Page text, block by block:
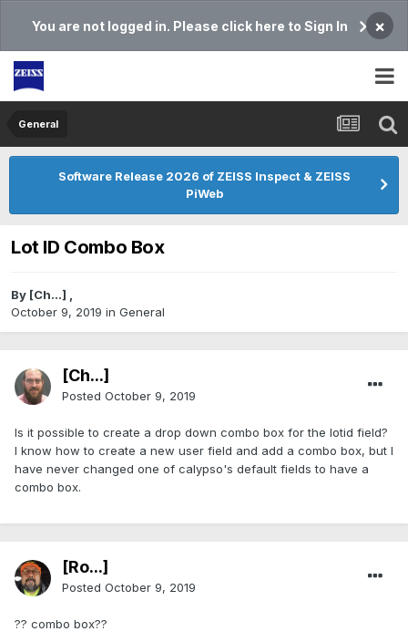
You are not logged in. Please click here to Sign In ×
General
Software Release 2026 of ZEISS Inspect & ZEISS
PiWeb
Lot ID Combo Box
By [Ch...] ,
October 9, 2019 in General
[Ch...]
Posted October 9, 2019
Is it possible to create a drop down combo box for the lotid field?
I know how to create a new user field and add a combo box, but I
have never changed one of calypso's default fields to have a
combo box.
[Ro...]
Posted October 9, 2019
?? combo box??